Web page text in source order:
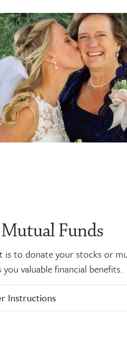
Funds
is to donate your stocks or
valuable financial benefits.
Instructions